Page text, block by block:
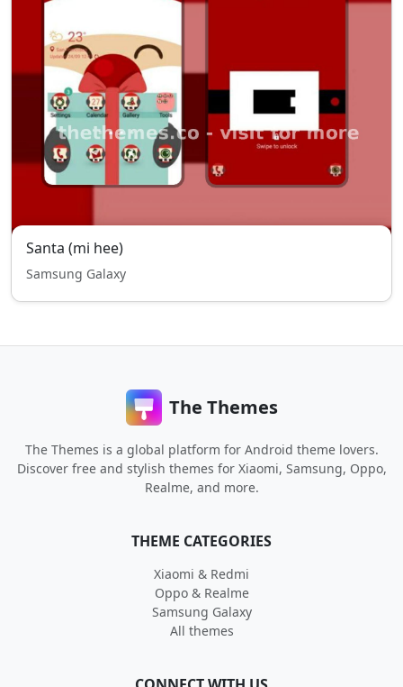
Santa (mi hee)
Samsung Galaxy
The Themes
The Themes is a global platform for Android theme lovers.
Discover free and stylish themes for Xiaomi, Samsung, Oppo,
Realme, and more.
THEME CATEGORIES
Xiaomi & Redmi
Oppo & Realme
Samsung Galaxy
All themes